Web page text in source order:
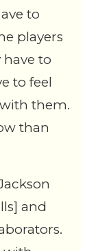
to
players
to
to feel
them.
than
and